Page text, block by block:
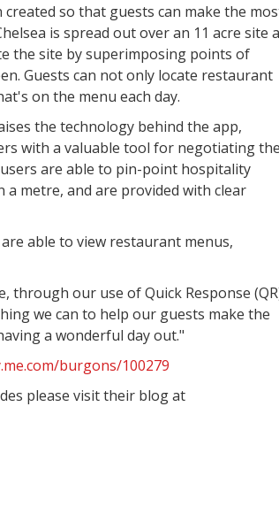
so that guests can make the
is spread out over an 11 acre site
the site by superimposing points of
Guests can not only locate restaurant
on the menu each day.
the technology behind the app,
with a valuable tool for negotiating the
users are able to pin-point hospitality
metre, and are provided with clear
able to view restaurant menus,
through our use of Quick Response
we can to help our guests make the
a wonderful day out."
burgons/100279
please visit their blog at